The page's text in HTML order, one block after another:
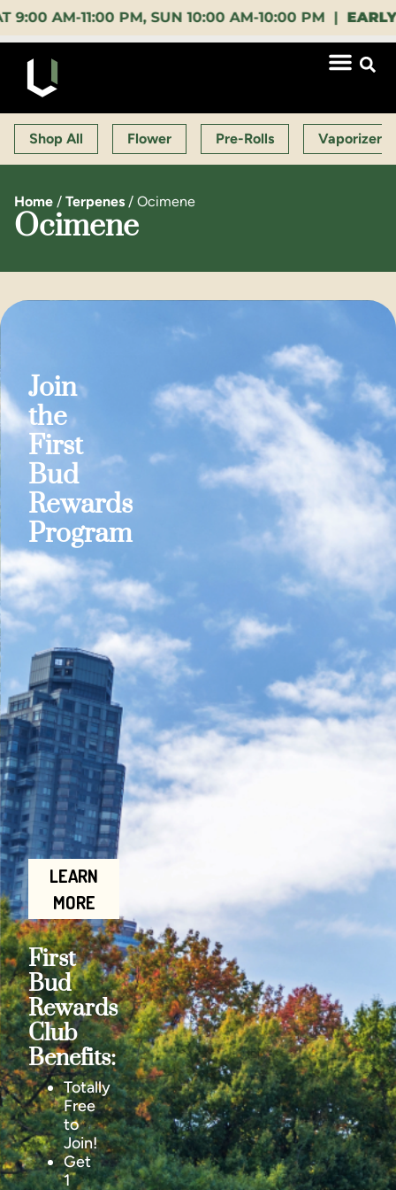
AM-11:00 PM, SUN 10:00 AM-10:00 PM |EARLY
Shop All Flower Pre-Rolls Vaporizers
Home / Terpenes / Ocimene
Ocimene
Join
the
First
Bud
Rewards
Program
LEARN
MORE
First
Bud
Rewards
Club
Benefits:
Totally
Free
to
Join!
Get
1